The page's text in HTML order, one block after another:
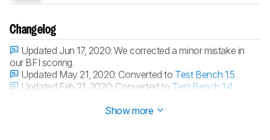
Changelog
Updated Jun 17, 2020:We corrected a minor mistake in
our BFI scoring.
Updated May 21, 2020: Converted to Test Bench 1.5.
Updated Feb 21, 2020: Converted to Test Bench 1.4.
Show more